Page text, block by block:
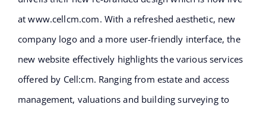
at www.cellcm.com. With a refreshed aesthetic, new
company logo and a more user-friendly interface, the
new website effectively highlights the various services
offered by Cell:cm. Ranging from estate and access
management, valuations and building surveying to